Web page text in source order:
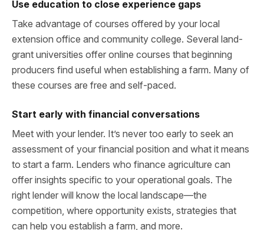
Use education to close experience gaps
Take advantage of courses offered by your local
extension office and community college. Several land-
grant universities offer online courses that beginning
producers find useful when establishing a farm. Many of
these courses are free and self-paced.
Start early with financial conversations
Meet with your lender. It’s never too early to seek an
assessment of your financial position and what it means
to start a farm. Lenders who finance agriculture can
offer insights specific to your operational goals. The
right lender will know the local landscape—the
competition, where opportunity exists, strategies that
can help you establish a farm, and more.